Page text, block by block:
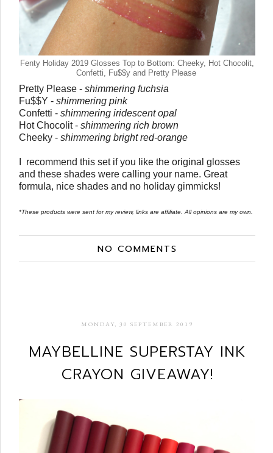
Fenty Holiday 2019 Glosses Top to Bottom: Cheeky, Hot Chocolit,
Confetti, Fu$$y and Pretty Please
Pretty Please - shimmering fuchsia
Fu$$Y - shimmering pink
Confetti - shimmering iridescent opal
Hot Chocolit - shimmering rich brown
Cheeky - shimmering bright red-orange
I recommend this set if you like the original glosses
and these shades were calling your name. Great
formula, nice shades and no holiday gimmicks!
*These products were sent for my review, links are affiliate. All opinions are my own.
NO COMMENTS
MONDAY, 30 SEPTEMBER 2019
MAYBELLINE SUPERSTAY INK
CRAYON GIVEAWAY!